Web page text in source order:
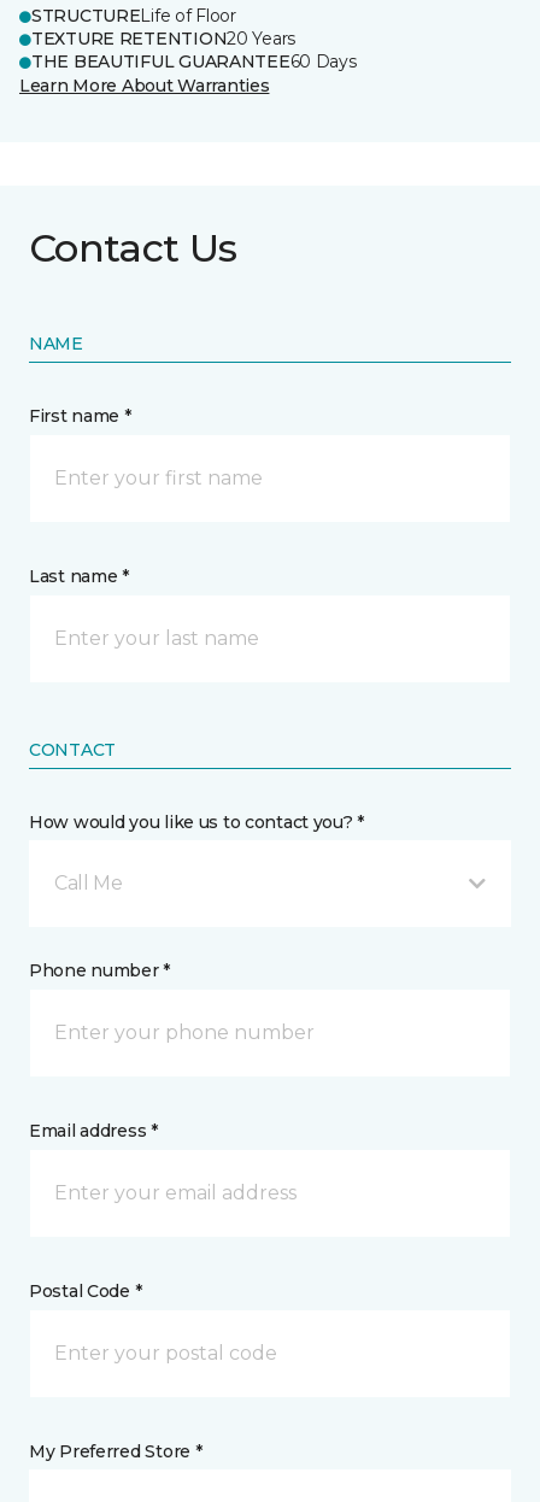
STRUCTURELife of Floor
TEXTURE RETENTION20 Years
THE BEAUTIFUL GUARANTEE60 Days
Learn More About Warranties
Contact Us
NAME
First name *
Last name *
CONTACT
How would you like us to contact you? *
Call Me
Phone number *
Email address *
Postal Code *
My Preferred Store *